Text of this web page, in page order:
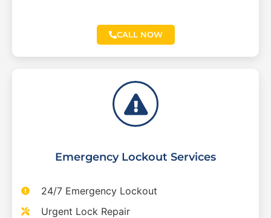
CALL NOW
Emergency Lockout Services
24/7 Emergency Lockout
Urgent Lock Repair